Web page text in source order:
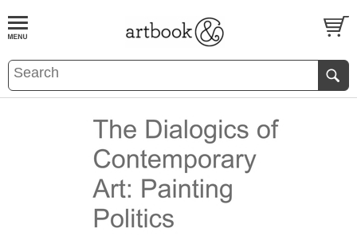
BOOKS EVENTS AND FEATURES